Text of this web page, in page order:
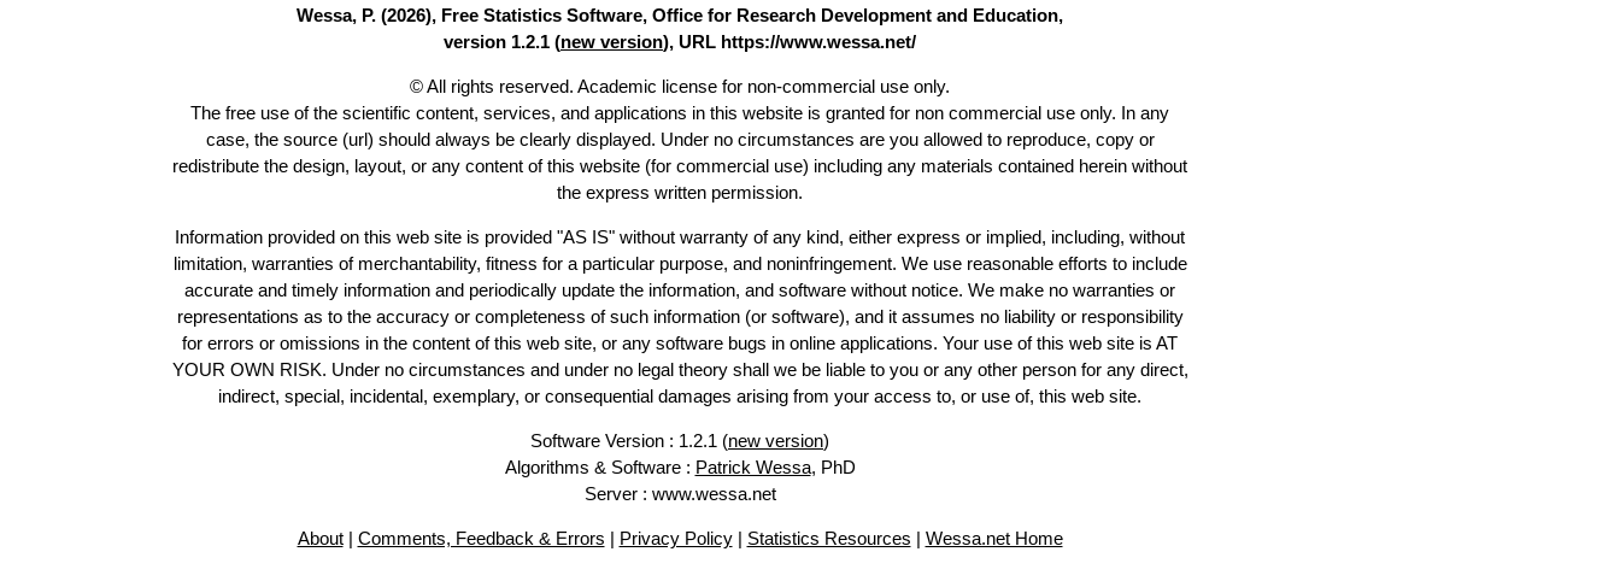
Wessa, P. (2026), Free Statistics Software, Office for Research Development and Education,
version 1.2.1 (new version), URL https://www.wessa.net/
© All rights reserved. Academic license for non-commercial use only.
The free use of the scientific content, services, and applications in this website is granted for non commercial use only. In any
case, the source (url) should always be clearly displayed. Under no circumstances are you allowed to reproduce, copy or
redistribute the design, layout, or any content of this website (for commercial use) including any materials contained herein without
the express written permission.
Information provided on this web site is provided "AS IS" without warranty of any kind, either express or implied, including, without
limitation, warranties of merchantability, fitness for a particular purpose, and noninfringement. We use reasonable efforts to include
accurate and timely information and periodically update the information, and software without notice. We make no warranties or
representations as to the accuracy or completeness of such information (or software), and it assumes no liability or responsibility
for errors or omissions in the content of this web site, or any software bugs in online applications. Your use of this web site is AT
YOUR OWN RISK. Under no circumstances and under no legal theory shall we be liable to you or any other person for any direct,
indirect, special, incidental, exemplary, or consequential damages arising from your access to, or use of, this web site.
Software Version : 1.2.1 (new version)
Algorithms & Software : Patrick Wessa, PhD
Server : www.wessa.net
About| Comments, Feedback & Errors | Privacy Policy| Statistics Resources | Wessa.net Home